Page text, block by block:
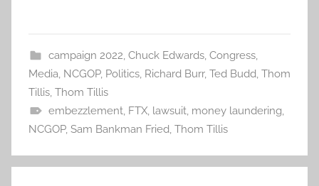
campaign 2022, Chuck Edwards, Congress,
Media, NCGOP, Politics, Richard Burr, Ted Budd, Thom
Tillis, Thom Tillis
embezzlement, FTX, lawsuit, money laundering,
NCGOP, Sam Bankman Fried, Thom Tillis